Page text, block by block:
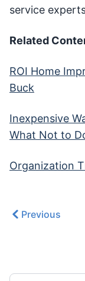
service
Related
ROI Home
Buck
Inexpensive
What Not to
Organization
Previous